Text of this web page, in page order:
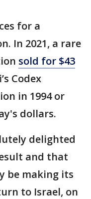
for a
In 2021, a rare
sold for $43
Codex
in 1994 or
dollars.
delighted
and that
be making its
to Israel, on